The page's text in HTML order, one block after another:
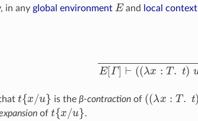
in any global environment E and local context
t {x u is the β-contractionof ((λx t) )
of t {x u } .